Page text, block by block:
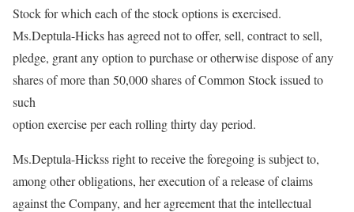
Stock for which each of the stock options is exercised.
Ms.Deptula-Hicks has agreed not to offer, sell, contract to sell,
pledge, grant any option to purchase or otherwise dispose of any
shares of more than 50,000 shares of Common Stock issued to
such
option exercise per each rolling thirty day period.
Ms.Deptula-Hickss right to receive the foregoing is subject to,
among other obligations, her execution of a release of claims
against the Company, and her agreement that the intellectual